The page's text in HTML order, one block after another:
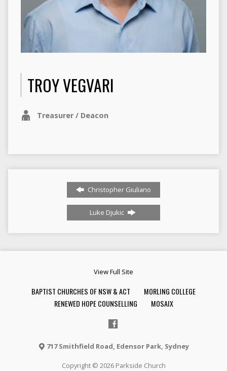
TROY VEGVARI
Treasurer / Deacon
Christopher Giuliano
Luke Djukic
View Full Site
BAPTIST CHURCHES OF NSW & ACT
MORLING COLLEGE
RENEWED HOPE COUNSELLING
MOSAIX
717 Smithfield Road, Edensor Park, Sydney
Copyright © 2026 Parkside Church